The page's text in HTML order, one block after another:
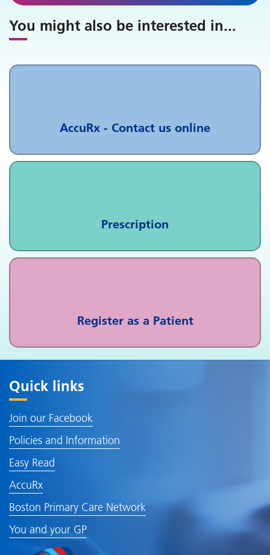
You might also be interested in...
AccuRx - Contact us online
Prescription
Register as a Patient
Quick links
Join our Facebook
Policies and Information
Easy Read
AccuRx
Boston Primary Care Network
You and your GP